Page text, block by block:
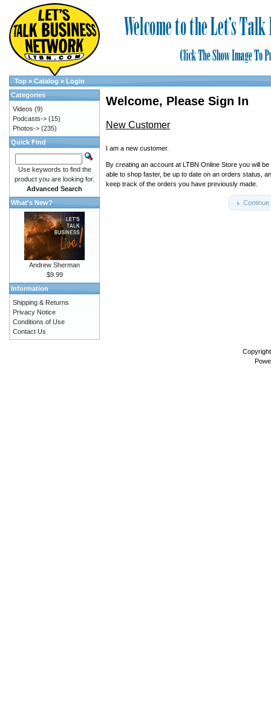
Top » Catalog » Login
Welcome, Please Sign In
New Customer
I am a new customer.
By creating an account at LTBN Online Store you will be
able to shop faster, be up to date on an orders status,
keep track of the orders you have previously made.
Continue
Categories
Videos (9)
Podcasts-> (15)
Photos-> (235)
Quick Find
Use keywords to find the
product you are looking for.
Advanced Search
What's New?
Andrew Sherman
$9.99
Information
Shipping & Returns
Privacy Notice
Conditions of Use
Contact Us